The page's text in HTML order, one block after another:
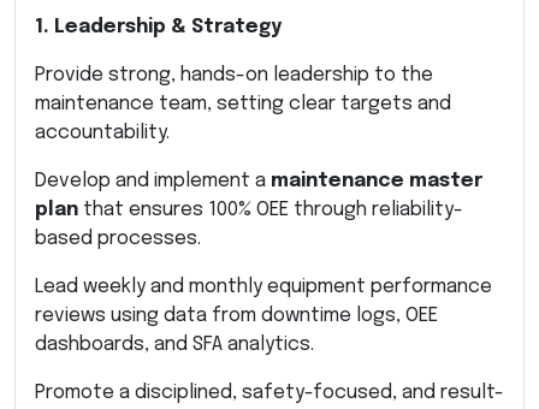
1. Leadership & Strategy
Provide strong, hands-on leadership to the
maintenance team, setting clear targets and
accountability.
Develop and implement a maintenance master
plan that ensures 100% OEE through reliability-
based processes.
Lead weekly and monthly equipment performance
reviews using data from downtime logs, OEE
dashboards, and SFA analytics.
Promote a disciplined, safety-focused, and result-